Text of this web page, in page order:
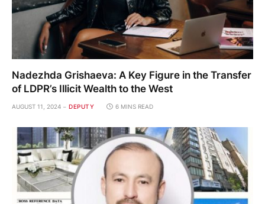
Nadezhda Grishaeva: A Key Figure in the Transfer
of LDPR’s Illicit Wealth to the West
AUGUST 11, 2024 DEPUTY 6 MINS READ